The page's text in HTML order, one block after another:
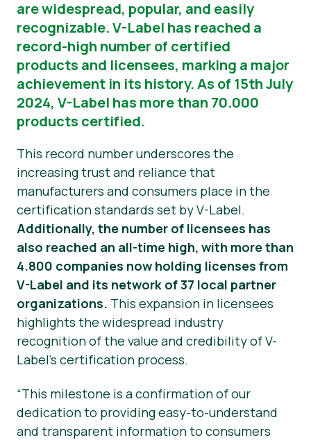
are widespread, popular, and easily
recognizable. V-Label has reached a
record-high number of certified
products and licensees, marking a major
achievement in its history. As of 15th July
2024, V-Label has more than 70.000
products certified.
This record number underscores the
increasing trust and reliance that
manufacturers and consumers place in the
certification standards set by V-Label.
Additionally, the number of licensees has
also reached an all-time high, with more than
4.800 companies now holding licenses from
V-Label and its network of 37 local partner
organizations. This expansion in licensees
highlights the widespread industry
recognition of the value and credibility of V-
Label’s certification process.
“This milestone is a confirmation of our
dedication to providing easy-to-understand
and transparent information to consumers